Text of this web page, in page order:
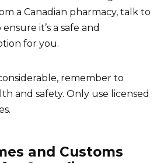
a Canadian pharmacy, talk to
it’s a safe and
for you.
remember to
and safety. Only use licensed
and Customs